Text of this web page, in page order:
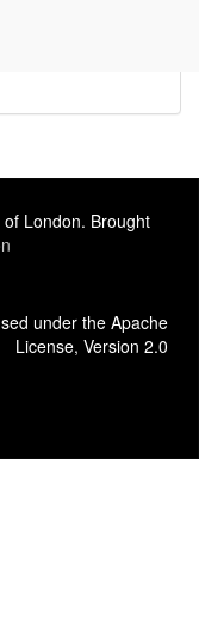
London. Brought
under the Apache
License, Version 2.0